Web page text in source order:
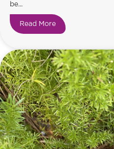
be...
Read More about Happiness